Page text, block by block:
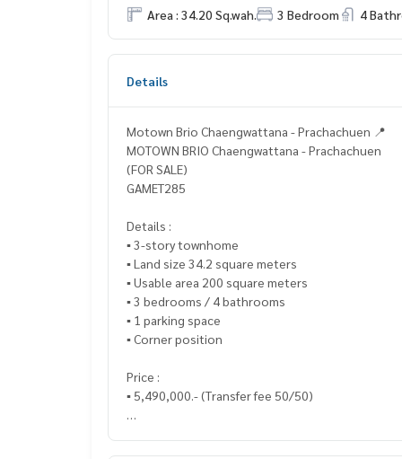
Area : 34.20 Sq.wah. 3 Bedroom 4
Details
Motown Brio Chaengwattana - Prachachuen 📍
MOTOWN BRIO Chaengwattana - Prachachuen
(FOR SALE)
GAMET285
Details :
▪️ 3-story townhome
▪️ Land size 34.2 square meters
▪️ Usable area 200 square meters
▪️ 3 bedrooms / 4 bathrooms
▪️ 1 parking space
▪️ Corner position
Price :
▪️ 5,490,000.- (Transfer fee 50/50)